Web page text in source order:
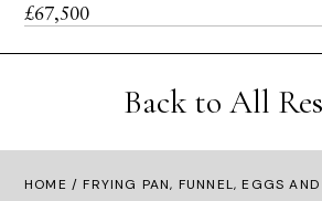
£67,500
Back to All
HOME / FRYING PAN, FUNNEL, EGGS AND